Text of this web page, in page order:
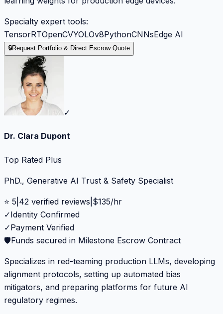
Specialty expert tools:
TensorRTOpenCVYOLOv8PythonCNNsEdge AI
🔒Request Portfolio & Direct Escrow Quote
✓
Dr. Clara Dupont
Top Rated Plus
PhD., Generative AI Trust & Safety Specialist
⭐ 5 42 verified reviews $135/hr
✓Identity Confirmed
✓Payment Verified
🛡️Funds secured in Milestone Escrow Contract
Specializes in red-teaming production LLMs, developing
alignment protocols, setting up automated bias
mitigators, and preparing platforms for future AI
regulatory regimes.